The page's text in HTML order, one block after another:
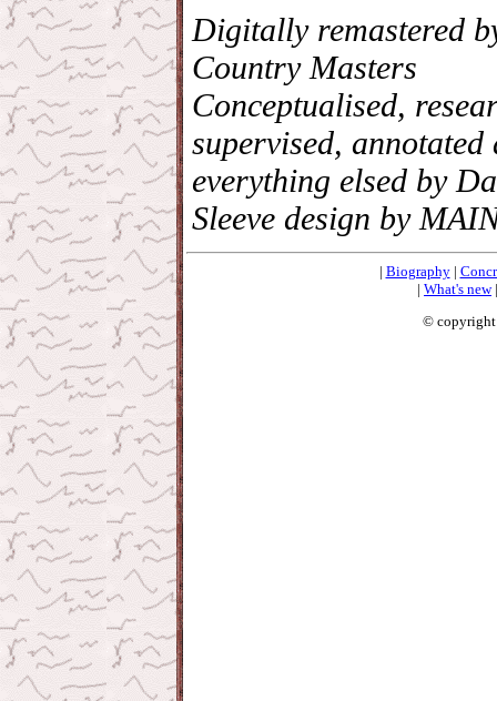
Digitally remastered
Country Masters
Conceptualised,
supervised,
everything elsed by
Sleeve design by
| Biography|
| What's new
© copyright